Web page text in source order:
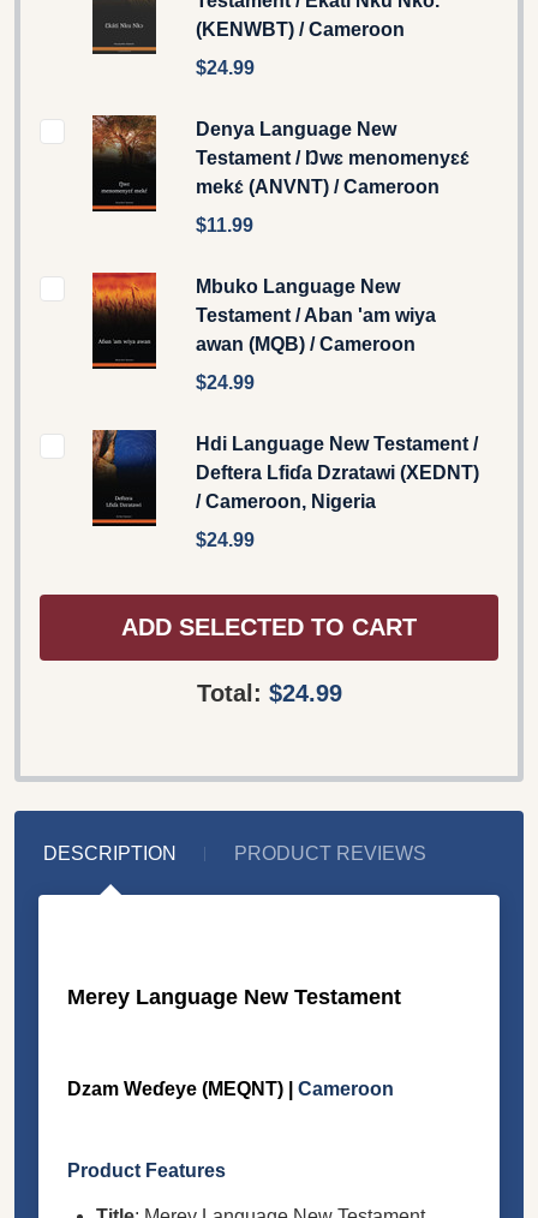
(KENWBT) / Cameroon
$24.99
Denya Language New
Testament / Ŋwɛ menomenyɛɛ́
mekɛ́ (ANVNT) / Cameroon
$11.99
Mbuko Language New
Testament / Aban 'am wiya
awan (MQB) / Cameroon
$24.99
Hdi Language New Testament /
Deftera Lfiɗa Dzratawi (XEDNT)
/ Cameroon, Nigeria
$24.99
ADD SELECTED TO CART
Total: $24.99
DESCRIPTION PRODUCT REVIEWS
Merey Language New Testament
Dzam Weɗeye (MEQNT) | Cameroon
Product Features